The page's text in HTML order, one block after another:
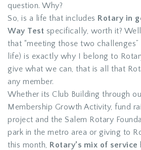
question. Why?
So, is a life that includes Rotary in
Way Test specifically, worth it?
that “meeting those two
life) is exactly why I belong to
give what we can, that is all that
any member.
Whether its Club Building through
Membership Growth Activity, fund
project and the Salem Rotary
park in the metro area or giving to
this month, Rotary’s mix of service